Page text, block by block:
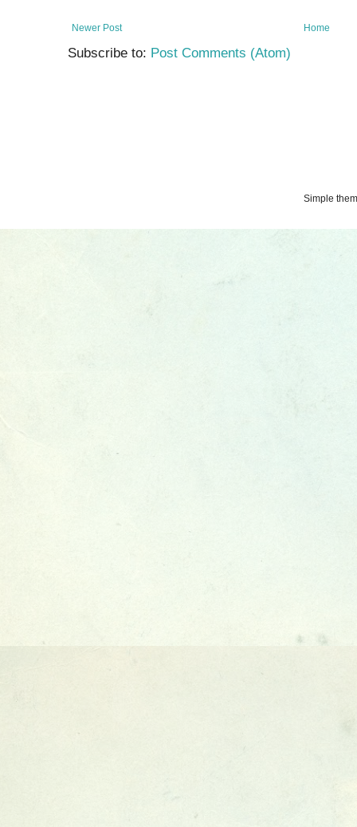
Newer Post Home
Subscribe to: Post Comments (Atom)
Simple